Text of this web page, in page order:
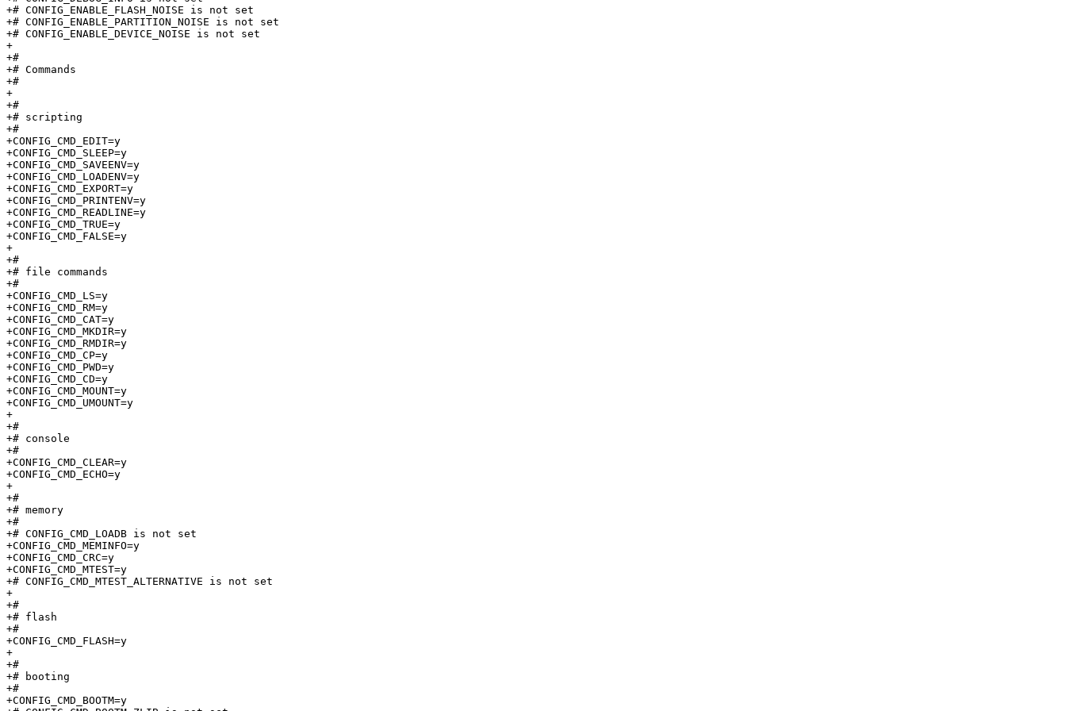
+# CONFIG_ENABLE_FLASH_NOISE is not set
+# CONFIG_ENABLE_PARTITION_NOISE is not set
+# CONFIG_ENABLE_DEVICE_NOISE is not set
+
+#
+# Commands
+#
+
+#
+# scripting
+#
+CONFIG_CMD_EDIT=y
+CONFIG_CMD_SLEEP=y
+CONFIG_CMD_SAVEENV=y
+CONFIG_CMD_LOADENV=y
+CONFIG_CMD_EXPORT=y
+CONFIG_CMD_PRINTENV=y
+CONFIG_CMD_READLINE=y
+CONFIG_CMD_TRUE=y
+CONFIG_CMD_FALSE=y
+
+#
+# file commands
+#
+CONFIG_CMD_LS=y
+CONFIG_CMD_RM=y
+CONFIG_CMD_CAT=y
+CONFIG_CMD_MKDIR=y
+CONFIG_CMD_RMDIR=y
+CONFIG_CMD_CP=y
+CONFIG_CMD_PWD=y
+CONFIG_CMD_CD=y
+CONFIG_CMD_MOUNT=y
+CONFIG_CMD_UMOUNT=y
+
+#
+# console
+#
+CONFIG_CMD_CLEAR=y
+CONFIG_CMD_ECHO=y
+
+#
+# memory
+#
+# CONFIG_CMD_LOADB is not set
+CONFIG_CMD_MEMINFO=y
+CONFIG_CMD_CRC=y
+CONFIG_CMD_MTEST=y
+# CONFIG_CMD_MTEST_ALTERNATIVE is not set
+
+#
+# flash
+#
+CONFIG_CMD_FLASH=y
+
+#
+# booting
+#
+CONFIG_CMD_BOOTM=y